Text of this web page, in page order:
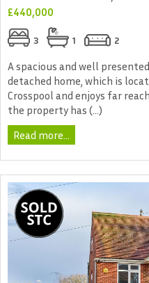
£440,000
3 1 2
A spacious and well
detached home, which is
Crosspool and enjoys far
the property has (...)
Read more...